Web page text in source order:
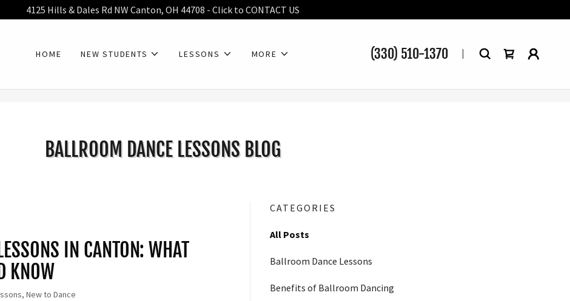
4125 Hills & Dales Rd NW Canton, OH 44708 - Click to CONTACT US
HOME NEW STUDENTS LESSONS MORE (330) 510-1370
BALLROOM DANCE LESSONS BLOG
IN CANTON: WHAT
KNOW
New to Dance
CATEGORIES
All Posts
Ballroom Dance Lessons
Benefits of Ballroom Dancing